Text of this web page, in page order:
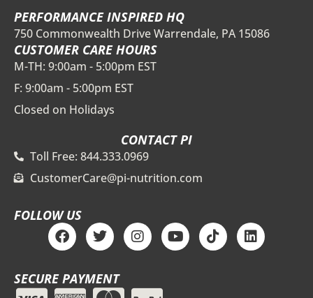
PERFORMANCE INSPIRED HQ
750 Commonwealth Drive Warrendale, PA 15086
CUSTOMER CARE HOURS
M-TH: 9:00am - 5:00pm EST
F: 9:00am - 5:00pm EST
Closed on Holidays
CONTACT PI
Toll Free: 844.333.0969
CustomerCare@pi-nutrition.com
FOLLOW US
F
a
c
e
b
T
w
i
t
t
I
n
s
a
Y
o
u
T
i
k
L
i
n
SECURE PAYMENT